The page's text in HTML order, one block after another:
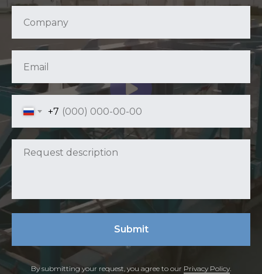
+7
Submit
By submitting your request, you agree to our Privacy Policy